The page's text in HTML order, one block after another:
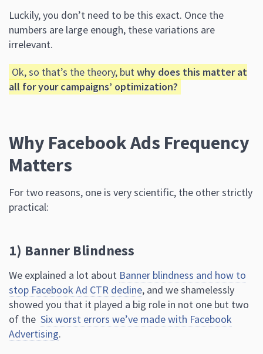
Luckily, you don’t need to be this exact. Once the
numbers are large enough, these variations are
irrelevant.
Ok, so that’s the theory, butwhy does this matter at
all for your campaigns’ optimization?
Why Facebook Ads Frequency
Matters
For two reasons, one is very scientific, the other strictly
practical:
1) Banner Blindness
We explained a lot about Banner blindness and how to
stop Facebook Ad CTR decline, and we shamelessly
showed you that it played a big role in not one but two
of the Six worst errors we’ve made with Facebook
Advertising.